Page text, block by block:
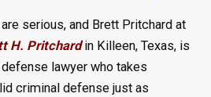
serious, and Brett Pritchard at
H. Pritchardin Killeen, Texas, is
lawyer who takes
criminal defense just as